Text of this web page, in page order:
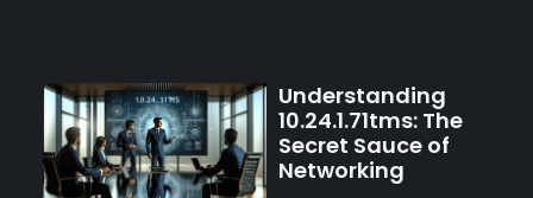
Understanding
10.24.1.71tms: The
Secret Sauce of
Networking